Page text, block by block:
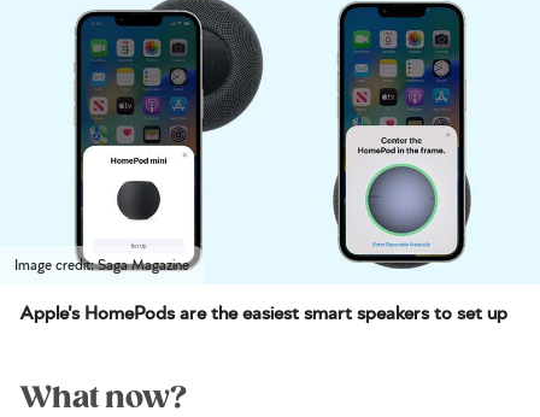
Image credit: Saga Magazine
Apple's HomePods are the easiest smart speakers to set up
What now?